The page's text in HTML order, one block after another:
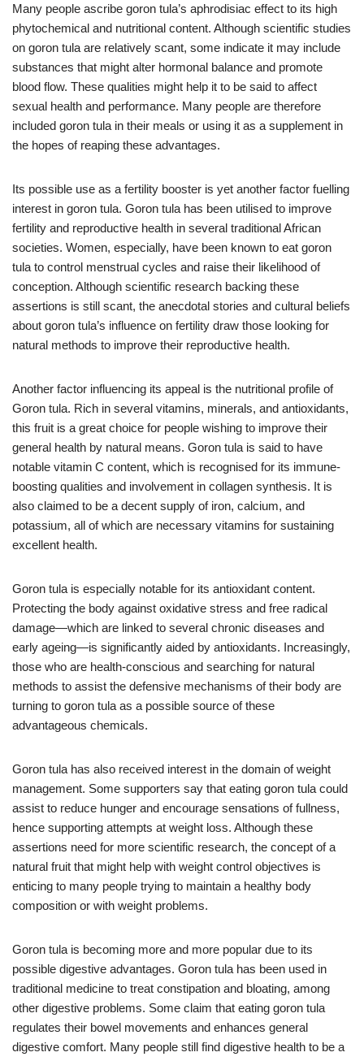
Many people ascribe goron tula’s aphrodisiac effect to its high
phytochemical and nutritional content. Although scientific studies
on goron tula are relatively scant, some indicate it may include
substances that might alter hormonal balance and promote
blood flow. These qualities might help it to be said to affect
sexual health and performance. Many people are therefore
included goron tula in their meals or using it as a supplement in
the hopes of reaping these advantages.
Its possible use as a fertility booster is yet another factor fuelling
interest in goron tula. Goron tula has been utilised to improve
fertility and reproductive health in several traditional African
societies. Women, especially, have been known to eat goron
tula to control menstrual cycles and raise their likelihood of
conception. Although scientific research backing these
assertions is still scant, the anecdotal stories and cultural beliefs
about goron tula’s influence on fertility draw those looking for
natural methods to improve their reproductive health.
Another factor influencing its appeal is the nutritional profile of
Goron tula. Rich in several vitamins, minerals, and antioxidants,
this fruit is a great choice for people wishing to improve their
general health by natural means. Goron tula is said to have
notable vitamin C content, which is recognised for its immune-
boosting qualities and involvement in collagen synthesis. It is
also claimed to be a decent supply of iron, calcium, and
potassium, all of which are necessary vitamins for sustaining
excellent health.
Goron tula is especially notable for its antioxidant content.
Protecting the body against oxidative stress and free radical
damage—which are linked to several chronic diseases and
early ageing—is significantly aided by antioxidants. Increasingly,
those who are health-conscious and searching for natural
methods to assist the defensive mechanisms of their body are
turning to goron tula as a possible source of these
advantageous chemicals.
Goron tula has also received interest in the domain of weight
management. Some supporters say that eating goron tula could
assist to reduce hunger and encourage sensations of fullness,
hence supporting attempts at weight loss. Although these
assertions need for more scientific research, the concept of a
natural fruit that might help with weight control objectives is
enticing to many people trying to maintain a healthy body
composition or with weight problems.
Goron tula is becoming more and more popular due to its
possible digestive advantages. Goron tula has been used in
traditional medicine to treat constipation and bloating, among
other digestive problems. Some claim that eating goron tula
regulates their bowel movements and enhances general
digestive comfort. Many people still find digestive health to be a